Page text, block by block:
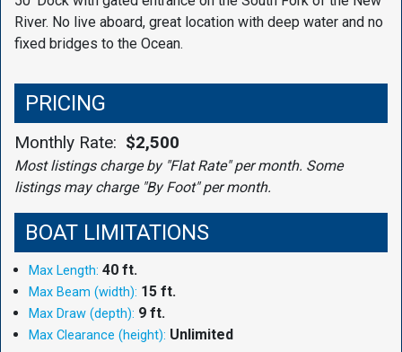
River. No live aboard, great location with deep water and no
fixed bridges to the Ocean.
PRICING
Monthly Rate: $2,500
Most listings charge by "Flat Rate" per month. Some
listings may charge "By Foot" per month.
BOAT LIMITATIONS
Max Length: 40 ft.
Max Beam (width): 15 ft.
Max Draw (depth): 9 ft.
Max Clearance (height): Unlimited